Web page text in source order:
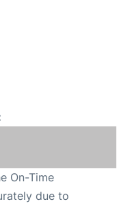
On-Time
due to